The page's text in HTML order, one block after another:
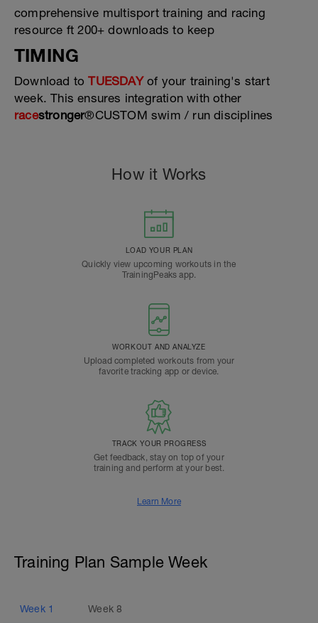
comprehensive multisport training and racing
resource ft 200+ downloads to keep
TIMING
Download toTUESDAYof your training's start
week. This ensures integration with other
racestronger®CUSTOM swim / run disciplines
How it Works
LOAD YOUR PLAN
Quickly view upcoming workouts in the
TrainingPeaks app.
WORKOUT AND ANALYZE
Upload completed workouts from your
favorite tracking app or device.
TRACK YOUR PROGRESS
Get feedback, stay on top of your
training and perform at your best.
Learn More
Training Plan Sample Week
Week 1 Week8